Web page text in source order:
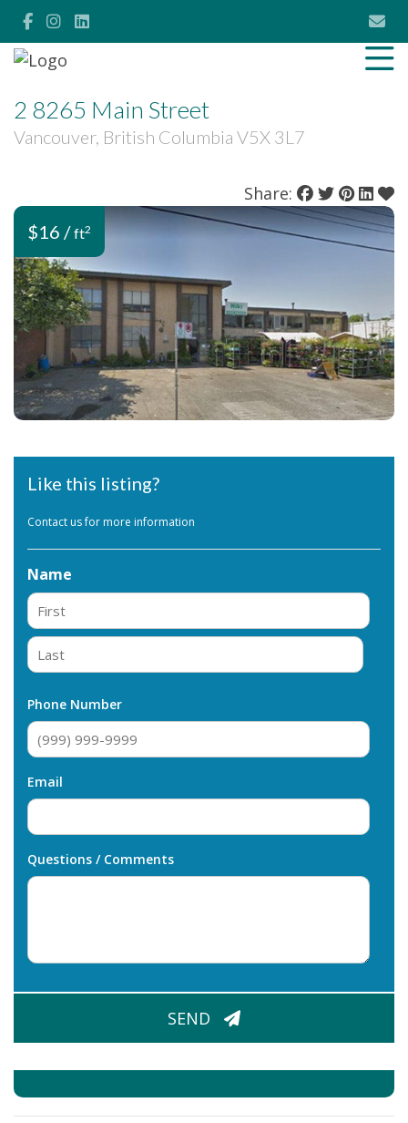
2 8265 Main Street
Vancouver, British Columbia V5X 3L7
Share:
$16 /ft2
Like this listing?
Contact us for more information
Name
First
Phone Number
Email
Questions / Comments
SEND